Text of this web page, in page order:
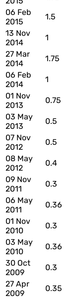
06 Feb
2015
1.5
13 Nov
2014
1
27 Mar
2014
1.75
06 Feb
2014
1
01 Nov
2013
0.75
03 May
2013
0.5
07 Nov
2012
0.5
08 May
2012
0.4
09 Nov
2011
0.3
06 May
2011
0.36
01 Nov
2010
0.3
03 May
2010
0.36
30 Oct
2009
0.3
27 Apr
2009
0.35